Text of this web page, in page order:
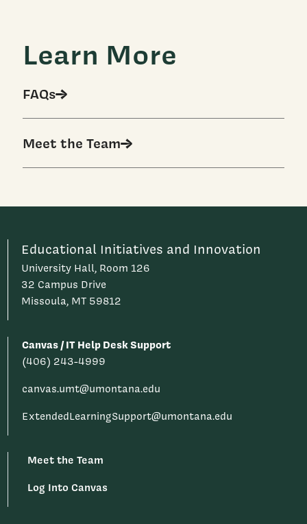
Learn More
FAQs
Meet the Team
Educational Initiatives and Innovation
University Hall, Room 126
32 Campus Drive
Missoula, MT 59812
Canvas / IT Help Desk Support
(406) 243-4999
canvas.umt@umontana.edu
ExtendedLearningSupport@umontana.edu
Meet the Team
Log Into Canvas